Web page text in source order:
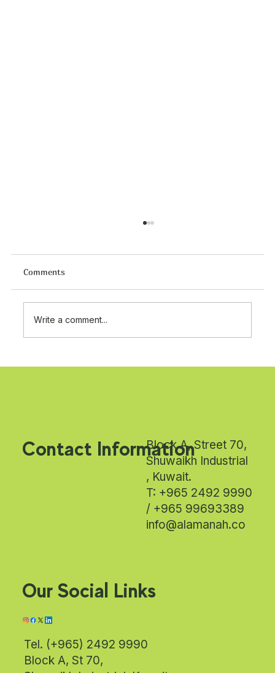
Premium Tat Food Products Supplier in
Comments
Write a comment...
Tel. (+965) 2492 9990
Block A, St 70,
Block A, Street 70,
Shuwaikh Industrial
, Kuwait.
T: +965 2492 9990
/ +965 99693389
info@alamanah.co
Contact Information
Our Social Links